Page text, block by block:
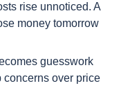
rise unnoticed. A
money tomorrow
guesswork
concerns over price